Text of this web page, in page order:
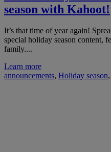
season with Kahoot!
It’s that time of year again!
special holiday season content,
family....
Learn more
announcements, Holiday season,